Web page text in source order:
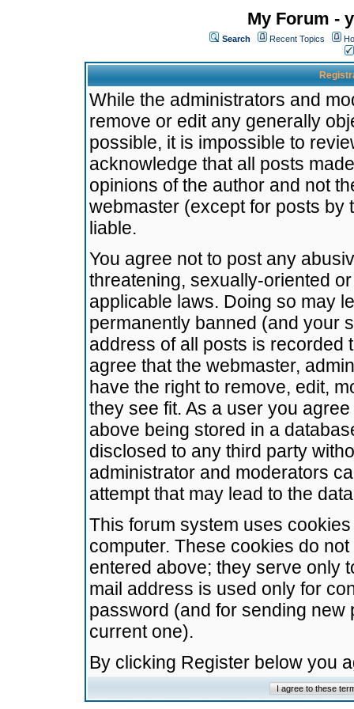
My Forum -
Search Recent Topics
While the administrators and
remove or edit any generally
possible, it is impossible to
acknowledge that all posts
opinions of the author and not
webmaster (except for posts by
liable.
You agree not to post any
threatening, sexually-oriented
applicable laws. Doing so may
permanently banned (and your
address of all posts is recorded
agree that the webmaster,
have the right to remove, edit,
they see fit. As a user you
above being stored in a
disclosed to any third party
administrator and moderators
attempt that may lead to the
This forum system uses
computer. These cookies do
entered above; they serve only
mail address is used only for
password (and for sending
current one).
By clicking Register below you